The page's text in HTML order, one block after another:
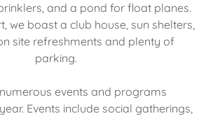
and a pond for float planes.
we boast a club house, sun shelters,
site refreshments and plenty of
parking.
events and programs
Events include social gatherings,